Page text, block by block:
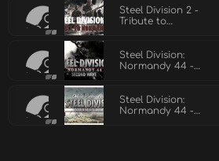
Steel Division 2 -
Tribute to
Steel Division:
Normandy 44 -
Steel Division:
Normandy 44 -